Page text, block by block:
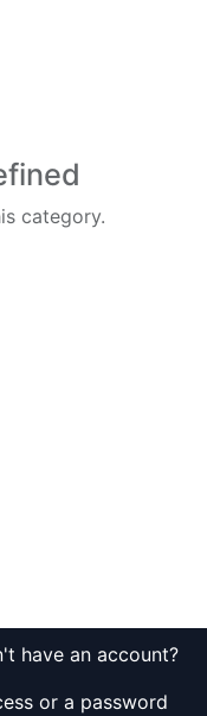
category.
have an account?
or a password